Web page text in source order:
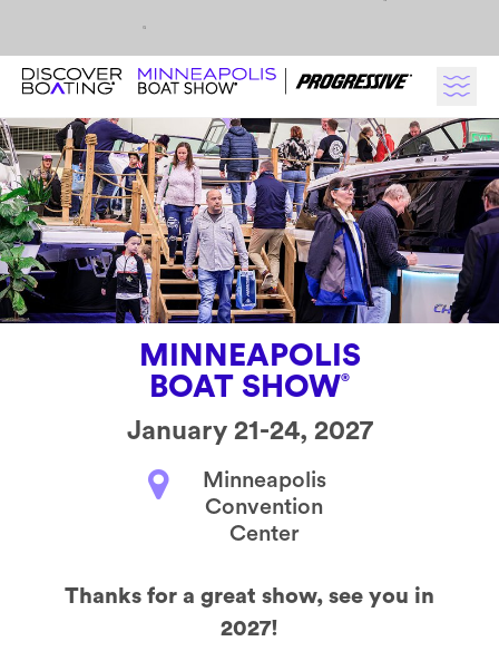
MINNEAPOLIS
BOAT SHOW®
January 21-24, 2027
Minneapolis
Convention
Center
Thanks for a great show, see you in
2027!